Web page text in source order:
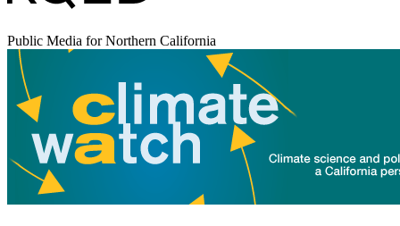
Public Media for Northern California